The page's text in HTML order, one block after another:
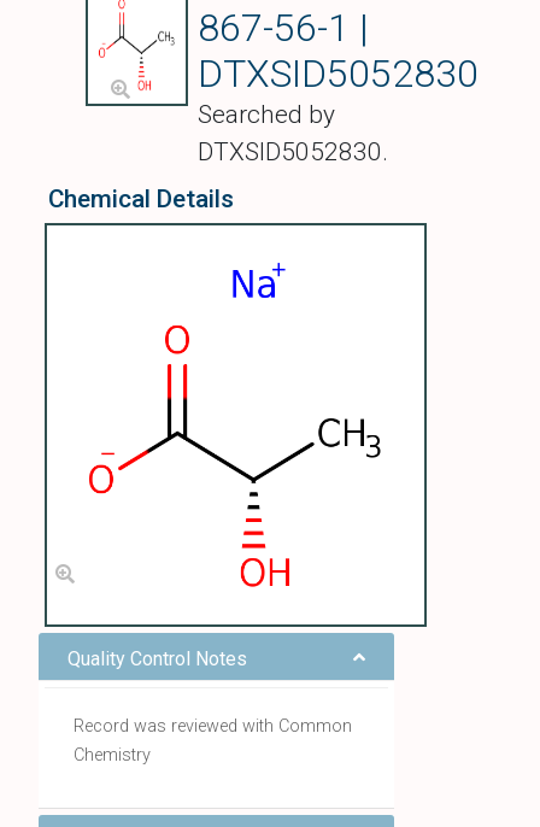
867-56-1 |
DTXSID5052830
Searched by
DTXSID5052830.
Chemical Details
Quality Control Notes
Record was reviewed with Common
Chemistry